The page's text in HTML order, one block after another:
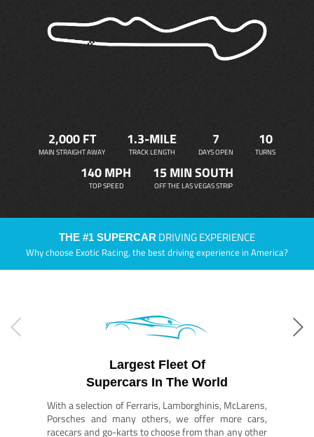
2,000 FT
MAIN STRAIGHT AWAY
1.3-MILE
TRACK LENGTH
7
DAYS OPEN
10
TURNS
140 MPH
TOP SPEED
15 MIN SOUTH
OFF THE LAS VEGAS STRIP
THE #1 SUPERCAR DRIVING EXPERIENCE
Why choose Exotic Racing, the best driving experience in America?
Largest Fleet Of
Supercars In The World
With a selection of Ferraris, Lamborghinis, McLarens,
Porsches and many others, we offer more cars,
racecars and go-karts to choose from than any other